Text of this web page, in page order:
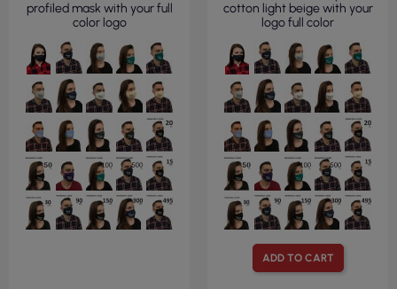
profiled mask with your full
color logo
ADD TO CART
cotton light beige with your
logo full color